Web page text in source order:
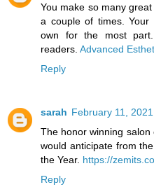
You make so many
a couple of times.
own for the most
readers. Advanced
Reply
sarah February 11,
The honor winning
would anticipate from
the Year. https://
Reply